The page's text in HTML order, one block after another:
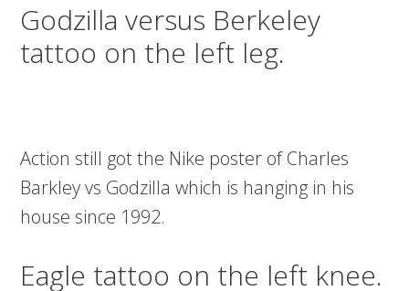
Godzilla versus Berkeley
tattoo on the left leg.
Action still got the Nike poster of Charles
Barkley vs Godzilla which is hanging in his
house since 1992.
Eagle tattoo on the left knee.